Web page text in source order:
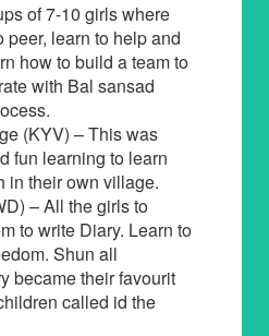
of 7-10 girls where
peer, learn to help and
how to build a team to
with Bal sansad
(KYV) – This was
fun learning to learn
in their own village.
– All the girls to
to write Diary. Learn to
Shun all
became their favourit
called id the